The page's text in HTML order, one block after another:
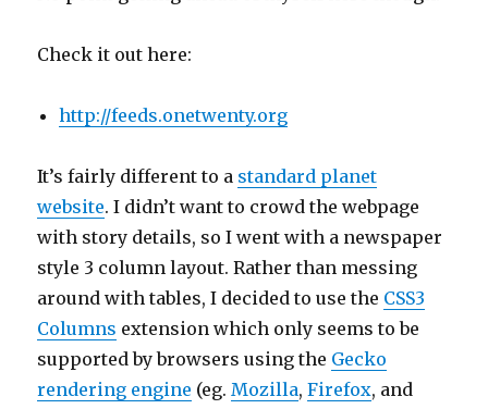
Check it out here:
http://feeds.onetwenty.org
It’s fairly different to a standard planet
website. I didn’t want to crowd the webpage
with story details, so I went with a newspaper
style 3 column layout. Rather than messing
around with tables, I decided to use the CSS3
Columns extension which only seems to be
supported by browsers using the Gecko
rendering engine (eg. Mozilla,Firefox, and